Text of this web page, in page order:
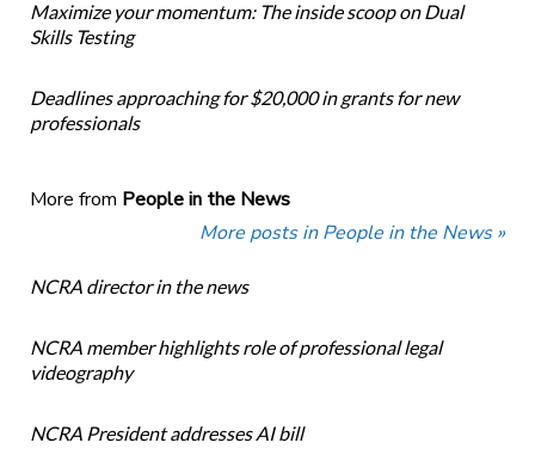
Maximize your momentum: The inside scoop on Dual
Skills Testing
Deadlines approaching for $20,000 in grants for new
professionals
More from People in the News
More posts in People in the News »
NCRA director in the news
NCRA member highlights role of professional legal
videography
NCRA President addresses AI bill